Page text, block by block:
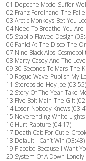
01 Depeche Mode-Suffer
02 Franz Ferdinand-The
03 Arctic Monkeys-Bet You
04 Need To Breathe-You Are
05 Stabilo-Flawed Design
06 Panic! At The Disco-The
07 Nine Black Alps-
08 Marty Casey And The
09 30 Seconds To Mars-The
10 Rogue Wave-Publish My
11 Stereoside-Hey Joe (03:55)
12 Story Of The Year-Take
13 Five Bolt Main-The Gift
14 Loser-Nobody Knows
15 Neverending White
16 Hurt-Rapture (04:17)
17 Death Cab For Cutie-
18 Default-I Can’t Win (03:48)
19 Placebo-Because I Want
20 System Of A Down-Lonely